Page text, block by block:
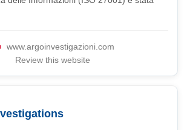
www.argoinvestigazioni.com
Review this website